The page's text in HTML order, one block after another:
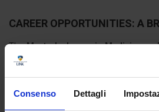
Consenso Dettagli
CAREER OPPORTUNITIES: A
TheMaster's degree in Medicine
towards access to
Medical
, which